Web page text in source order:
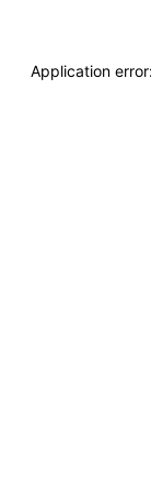
Application